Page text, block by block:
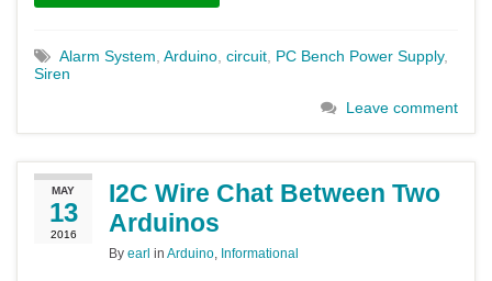
Alarm System, Arduino, circuit, PC Bench Power Supply,
Siren
Leave comment
MAY
13
2016
I2C Wire Chat Between Two
Arduinos
By earl in Arduino, Informational